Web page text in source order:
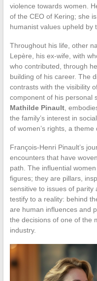
violence towards women.
of the CEO of Kering; she
humanist values upheld by
Throughout his life, other
Lepère, his ex-wife, with
who contributed, through
building of his career. The
contrasts with the visibility
component of his personal
Mathilde Pinault,
the family’s interest in
of women’s rights, a
François-Henri Pinault’s
encounters that have
path. The influential
figures; they are pillars,
sensitive to issues of parity
testify to a reality: behind
are human influences and
the decisions of one of the
industry.